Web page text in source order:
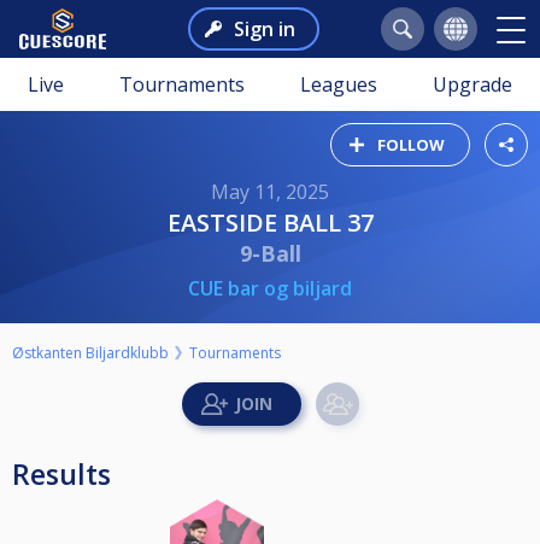
Sign in
Live Tournaments Leagues Upgrade
FOLLOW
May 11, 2025
EASTSIDE BALL 37
9-Ball
CUE bar og biljard
Østkanten Biljardklubb Tournaments
Results